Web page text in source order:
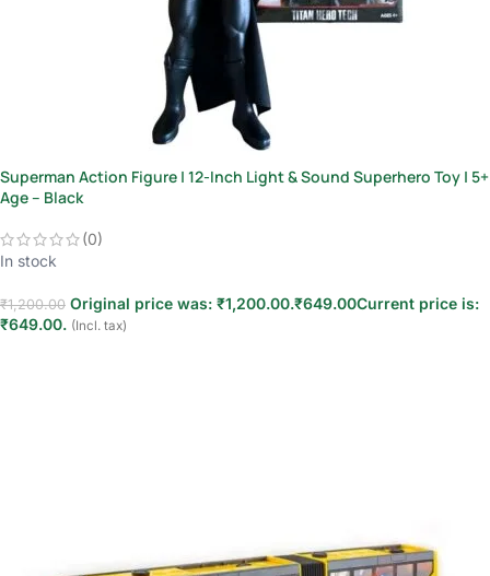
Superman Action Figure | 12-Inch Light & Sound Superhero Toy | 5+
Age – Black
(0)
In stock
₹1,200.00 Original price was: ₹1,200.00.₹649.00Current price is:
₹649.00. (Incl. tax)